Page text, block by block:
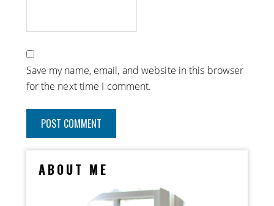
Save my name, email, and website in this browser
for the next time I comment.
ABOUT ME